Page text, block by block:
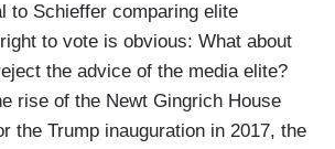
to Schieffer comparing elite
to vote is obvious: What about
the advice of the media elite?
rise of the Newt Gingrich House
the Trump inauguration in 2017, the